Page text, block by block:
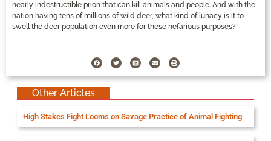
nearly indestructible prion that can kill animals and people. And with the
nation having tens of millions of wild deer, what kind of lunacy is it to
swell the deer population even more for these nefarious purposes?
Other Articles
High Stakes Fight Looms on Savage Practice of Animal Fighting